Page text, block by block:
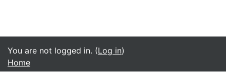
You are not logged in. (Log in)
Home